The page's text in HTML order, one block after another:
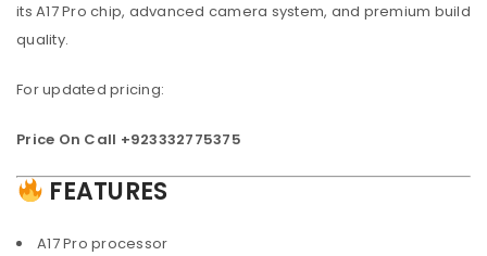
its A17 Pro chip, advanced camera system, and premium build
quality.
For updated pricing:
Price On Call +923332775375
FEATURES
A17 Pro processor